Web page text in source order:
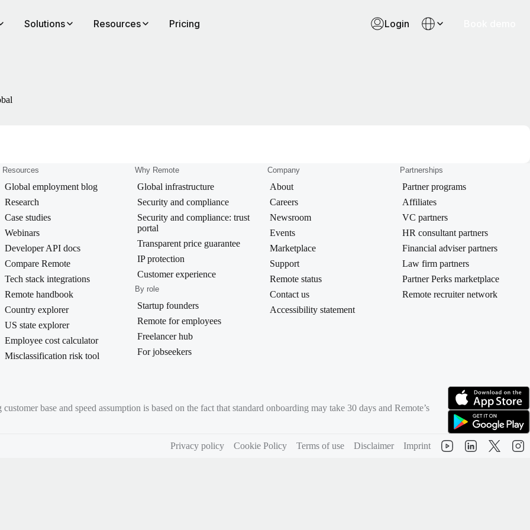
Solutions Resources Pricing Login
Resources
Global employment blog
Research
Case studies
Webinars
Developer API docs
Compare Remote
Tech stack integrations
Remote handbook
Country explorer
US state explorer
Employee cost calculator
Misclassification risk tool
Why Remote
Global infrastructure
Security and compliance
Security and compliance: trust
portal
Transparent price guarantee
IP protection
Customer experience
By role
Startup founders
Remote for employees
Freelancer hub
For jobseekers
Company
About
Careers
Newsroom
Events
Marketplace
Support
Remote status
Contact us
Accessibility statement
Partnerships
Partner programs
Affiliates
VC partners
HR consultant partners
Financial adviser partners
Law firm partners
Partner Perks marketplace
Remote recruiter network
base and speed assumption is based on the fact that standard onboarding may take 30 days and Remote’s
(opens in new tab)
(opens in new tab)
Privacy policy Cookie Policy Terms of use Disclaimer Imprint